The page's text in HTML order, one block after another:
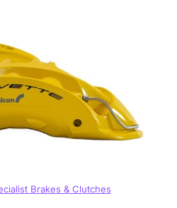
Brakes & Clutches